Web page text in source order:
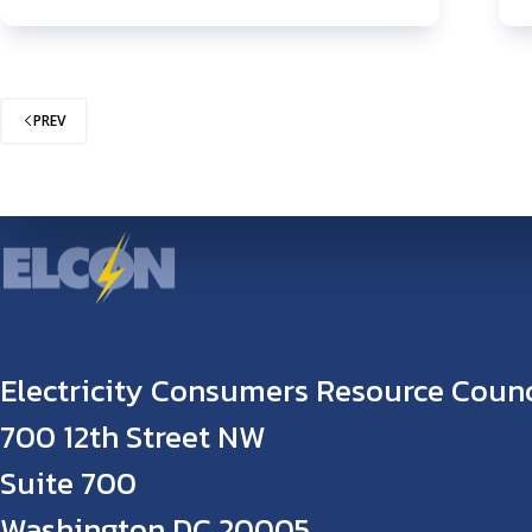
PREV
Electricity Consumers Resource
700 12th Street NW
Suite 700